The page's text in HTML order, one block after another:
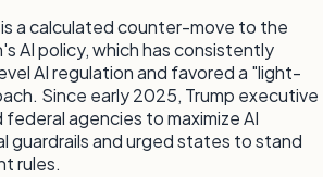
a calculated counter-move to the
AI policy, which has consistently
AI regulation and favored a "light-
Since early 2025, Trump executive
agencies to maximize AI
guardrails and urged states to stand
rules.